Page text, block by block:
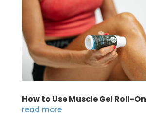
How to Use Muscle Gel Roll-On
read more